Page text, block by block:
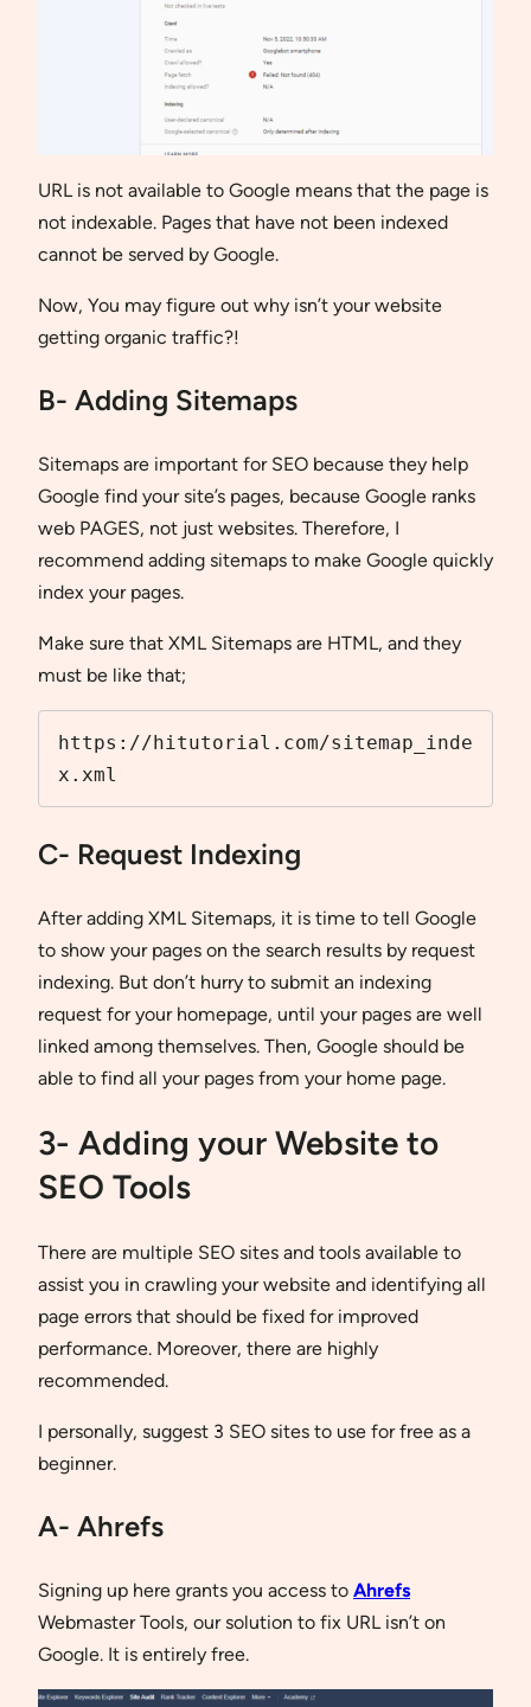
URL is not available to Google means that the page is
not indexable. Pages that have not been indexed
cannot be served by Google.
Now, You may figure out why isn’t your website
getting organic traffic?!
B- Adding Sitemaps
Sitemaps are important for SEO because they help
Google find your site’s pages, because Google ranks
web PAGES, not just websites. Therefore, I
recommend adding sitemaps to make Google quickly
index your pages.
Make sure that XML Sitemaps are HTML, and they
must be like that;
https://hitutorial.com/sitemap_inde
x.xml
C- Request Indexing
After adding XML Sitemaps, it is time to tell Google
to show your pages on the search results by request
indexing. But don’t hurry to submit an indexing
request for your homepage, until your pages are well
linked among themselves. Then, Google should be
able to find all your pages from your home page.
3- Adding your Website to
SEO Tools
There are multiple SEO sites and tools available to
assist you in crawling your website and identifying all
page errors that should be fixed for improved
performance. Moreover, there are highly
recommended.
I personally, suggest 3 SEO sites to use for free as a
beginner.
A- Ahrefs
Signing up here grants you access to Ahrefs
Webmaster Tools, our solution to fix URL isn’t on
Google. It is entirely free.